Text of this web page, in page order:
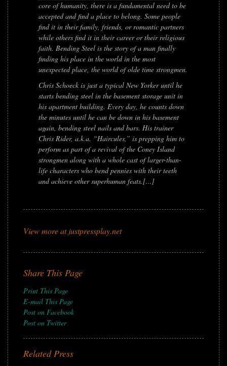
core of humanity, there is a fundamental need to be
accepted and find a place to belong. Some people
find it in their family, friends, or romantic partners
while others find it in their career or their religious
faith. Bending Steel is the story of a man finally
finding his place in the world in the most
unexpected place, the world of olde time strongmen.
Chris Schoeck is just a typical New Yorker until he
starts bending steel in the basement storage unit in
his apartment building. Every day, he counts down
the minutes until he can be down in his basement
again, bending steel nails and bars. His trainer
Chris Rider, a.k.a. “Haircules,” is prepping him to
perform as part of a revival of the Coney Island
strongmen along with a whole cast of larger-than-
life characters who bend pennies with their teeth
and achieve other superhuman feats.[…]
View more at justpressplay.net
Share This Page
Print This Page
E-mail This Page
Post on Facebook
Post on Twitter
Related Press